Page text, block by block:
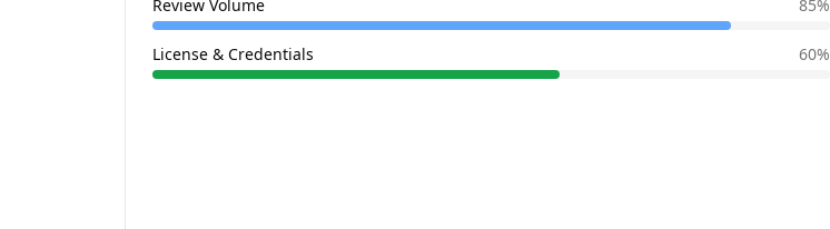
Review Volume 85%
License & Credentials 60%